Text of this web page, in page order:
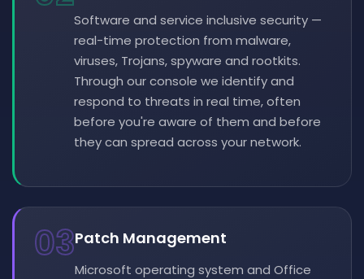
Software and service inclusive security —
real-time protection from malware,
viruses, Trojans, spyware and rootkits.
Through our console we identify and
respond to threats in real time, often
before you're aware of them and before
they can spread across your network.
03Patch Management
Microsoft operating system and Office